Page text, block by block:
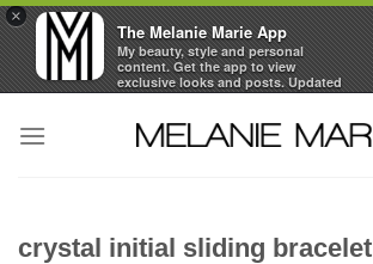
×
The Melanie Marie App
My beauty, style and personal
content. Get the app to view
exclusive looks and posts. Updated
daily.
crystal initial sliding bracelet